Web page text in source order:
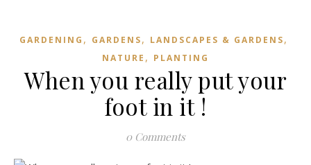
GARDENING , GARDENS, LANDSCAPES & GARDENS,
NATURE , PLANTING
When you really put your
foot in it !
0 Comments